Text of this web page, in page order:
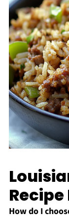
Recipe
How do I